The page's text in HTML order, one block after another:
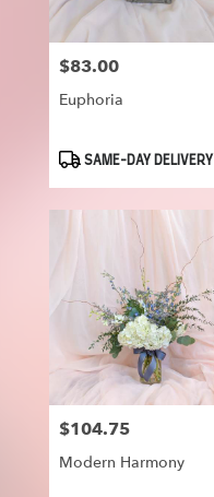
Price:
$83.00
Euphoria
Product
SAME-DAY DELIVERY
Price:
$104.75
Modern Harmony